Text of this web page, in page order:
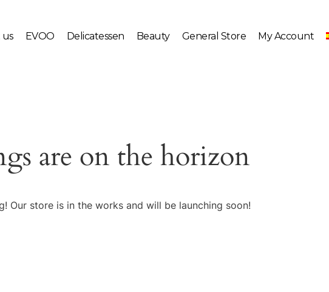
EVOO Delicatessen Beauty General Store My Account
are on the horizon
Our store is in the works and will be launching soon!